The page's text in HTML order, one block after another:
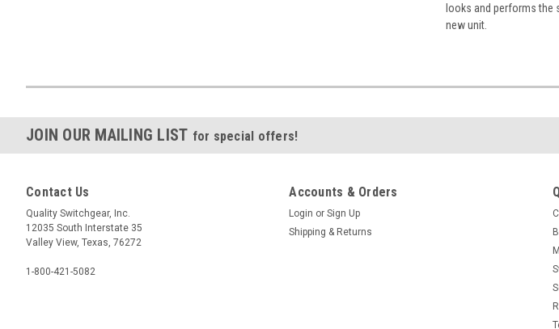
looks and performs the
new unit.
JOIN OUR MAILING LIST for special offers!
Contact Us
Quality Switchgear, Inc.
12035 South Interstate 35
Valley View, Texas, 76272
1-800-421-5082
Accounts & Orders
Login or Sign Up
Shipping & Returns